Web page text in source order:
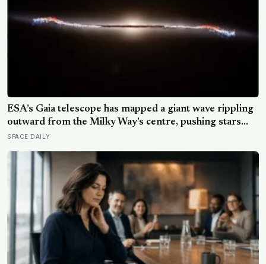
ESA’s Gaia telescope has mapped a giant wave rippling
outward from the Milky Way’s centre, pushing stars
tens of thousands of light-years out of place — and
SPACE DAILY